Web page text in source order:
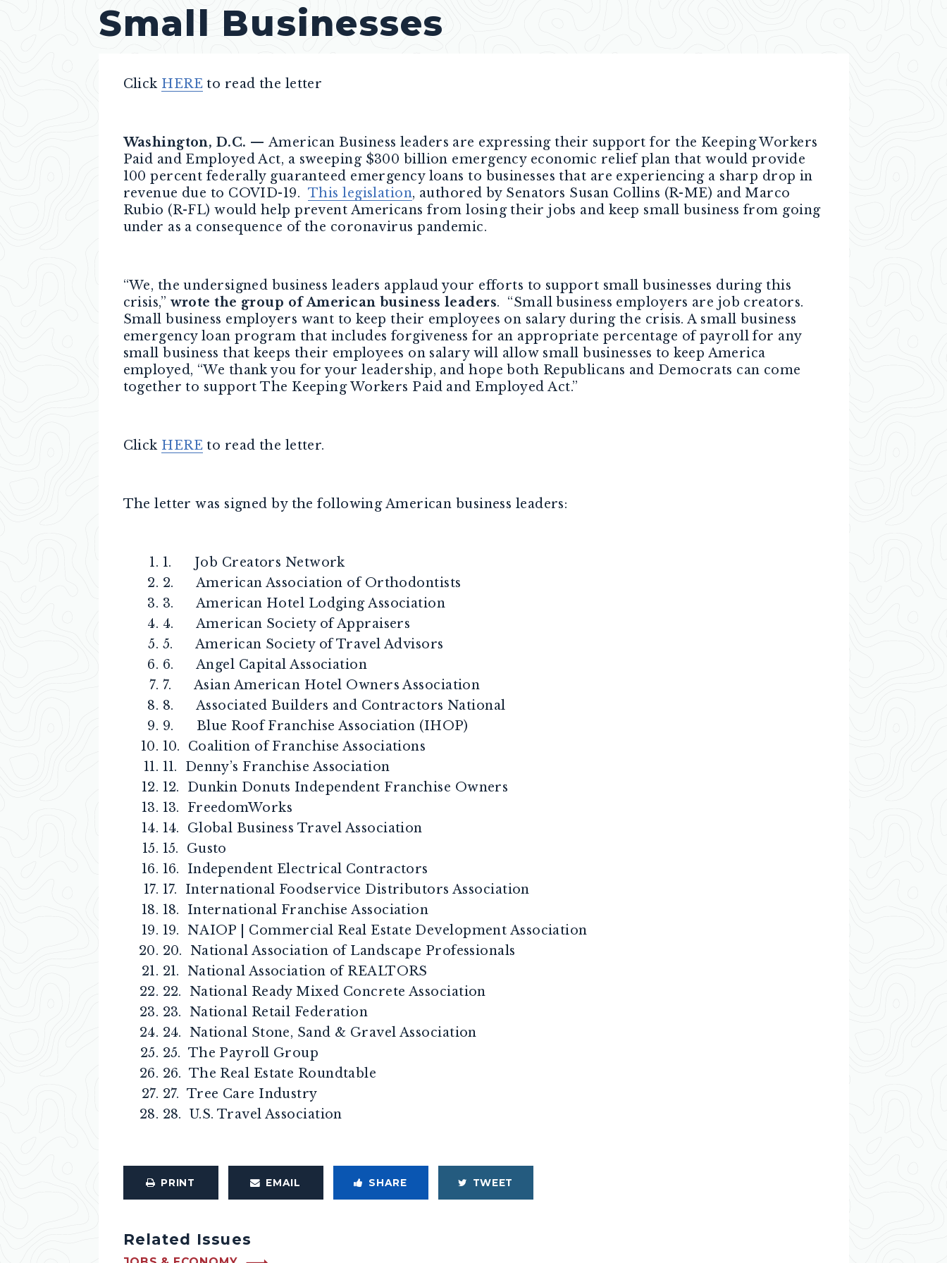
Small Businesses
Click HEREto read the letter
Washington, D.C. — American Business leaders are expressing their support for the Keeping Workers
Paid and Employed Act, a sweeping $300 billion emergency economic relief plan that would provide
100 percent federally guaranteed emergency loans to businesses that are experiencing a sharp drop in
revenue due to COVID-19.This legislation, authored by Senators Susan Collins (R-ME) and Marco
Rubio (R-FL) would help prevent Americans from losing their jobs and keep small business from going
under as a consequence of the coronavirus pandemic.
“We, the undersigned business leaders applaud your efforts to support small businesses during this
crisis,” wrote the group of American business leaders. “Small business employers are job creators.
Small business employers want to keep their employees on salary during the crisis. A small business
emergency loan program that includes forgiveness for an appropriate percentage of payroll for any
small business that keeps their employees on salary will allow small businesses to keep America
employed, “We thank you for your leadership, and hope both Republicans and Democrats can come
together to support The Keeping Workers Paid and Employed Act.”
Click HEREto read the letter.
The letter was signed by the following American business leaders:
1. Job Creators Network
2. American Association of Orthodontists
3. American Hotel Lodging Association
4. American Society of Appraisers
5. American Society of Travel Advisors
6. Angel Capital Association
7. Asian American Hotel Owners Association
8. Associated Builders and Contractors National
9. Blue Roof Franchise Association (IHOP)
10. Coalition of Franchise Associations
11. Denny’s Franchise Association
12. Dunkin Donuts Independent Franchise Owners
13. FreedomWorks
14. Global Business Travel Association
15. Gusto
16. Independent Electrical Contractors
17. International Foodservice Distributors Association
18. International Franchise Association
19. NAIOP | Commercial Real Estate Development Association
20. National Association of Landscape Professionals
21. National Association of REALTORS
22. National Ready Mixed Concrete Association
23. National Retail Federation
24. National Stone, Sand & Gravel Association
25. The Payroll Group
26. The Real Estate Roundtable
27. Tree Care Industry
28. U.S. Travel Association
PRINT EMAIL SHARE TWEET
Related Issues